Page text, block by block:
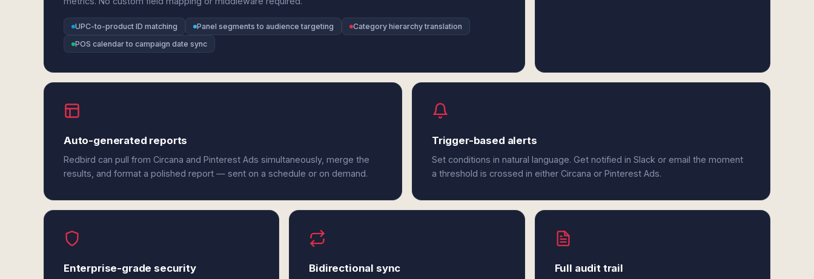
UPC-to-product ID matching Panel segments to audience targeting
Category hierarchy translation
POS calendar to campaign date sync
Auto-generated reports
Redbird can pull from Circana and Pinterest Ads simultaneously, merge the
results, and format a polished report — sent on a schedule or on demand.
Trigger-based alerts
Set conditions in natural language. Get notified in Slack or email the moment
a threshold is crossed in either Circana or Pinterest Ads.
Enterprise-grade security Bidirectional sync Full audit trail